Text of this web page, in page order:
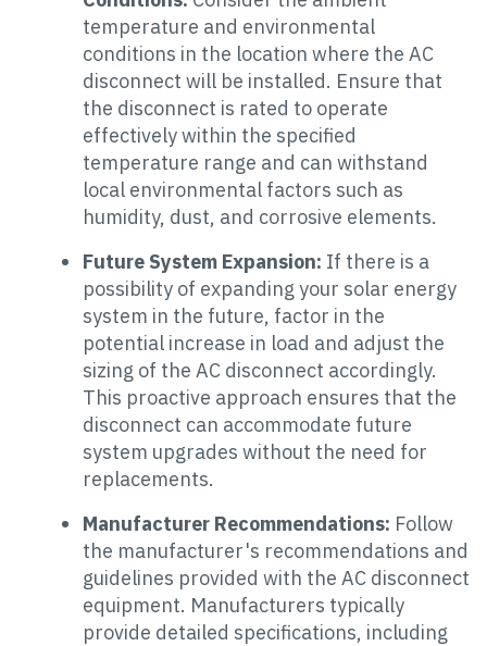
temperature and environmental
conditions in the location where the AC
disconnect will be installed. Ensure that
the disconnect is rated to operate
effectively within the specified
temperature range and can withstand
local environmental factors such as
humidity, dust, and corrosive elements.
Future System Expansion: If there is a
possibility of expanding your solar energy
system in the future, factor in the
potential increase in load and adjust the
sizing of the AC disconnect accordingly.
This proactive approach ensures that the
disconnect can accommodate future
system upgrades without the need for
replacements.
Manufacturer Recommendations: Follow
the manufacturer's recommendations and
guidelines provided with the AC disconnect
equipment. Manufacturers typically
provide detailed specifications, including